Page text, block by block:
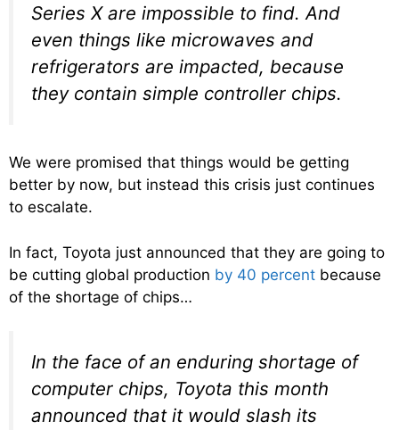
Series X are impossible to find. And
even things like microwaves and
refrigerators are impacted, because
they contain simple controller chips.
We were promised that things would be getting
better by now, but instead this crisis just continues
to escalate.
In fact, Toyota just announced that they are going to
be cutting global production by 40 percent because
of the shortage of chips…
In the face of an enduring shortage of
computer chips, Toyota this month
announced that it would slash its